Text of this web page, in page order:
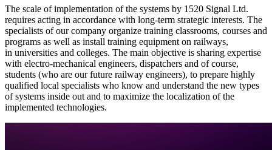
The scale of implementation of the systems by 1520 Signal Ltd.
requires acting in accordance with long-term strategic interests. The
specialists of our company organize training classrooms, courses and
programs as well as install training equipment on railways,
in universities and colleges. The main objective is sharing expertise
with electro-mechanical engineers, dispatchers and of course,
students (who are our future railway engineers), to prepare highly
qualified local specialists who know and understand the new types
of systems inside out and to maximize the localization of the
implemented technologies.